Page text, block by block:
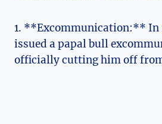
1. **Excommunication:** ⁣In
‍issued a papal bull
officially cutting him off